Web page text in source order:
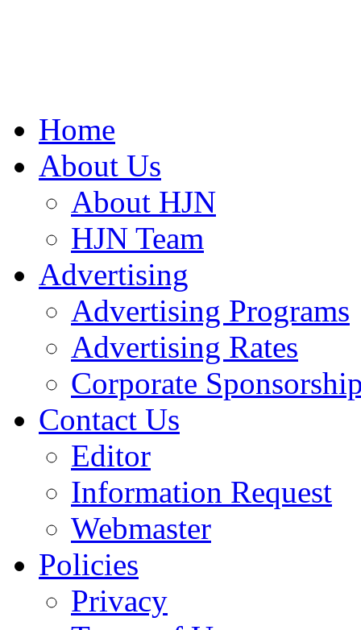
Home
About Us
About HJN
HJN Team
Advertising
Advertising Programs
Advertising Rates
Corporate
Contact Us
Editor
Information Request
Webmaster
Policies
Privacy